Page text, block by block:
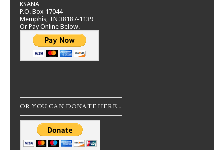
KSANA
P.O. Box 17044
Memphis, TN 38187-1139
Or Pay Online Below.
OR YOU CAN DONATE HERE…